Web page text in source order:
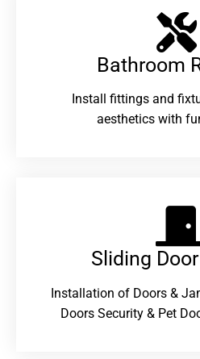
Bathroom
Install fittings and
aesthetics with
Sliding
Installation of Doors &
Doors Security & Pet